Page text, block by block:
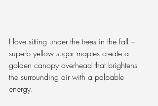
I love sitting under the trees in the fall –
superb yellow sugar maples create a
golden canopy overhead that brightens
the surrounding air with a palpable
energy.